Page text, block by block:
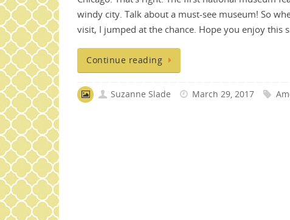
windy city. Talk about a must-see museum! So
visit, I jumped at the chance. Hope you enjoy this
Continue reading
Suzanne Slade March 29, 2017